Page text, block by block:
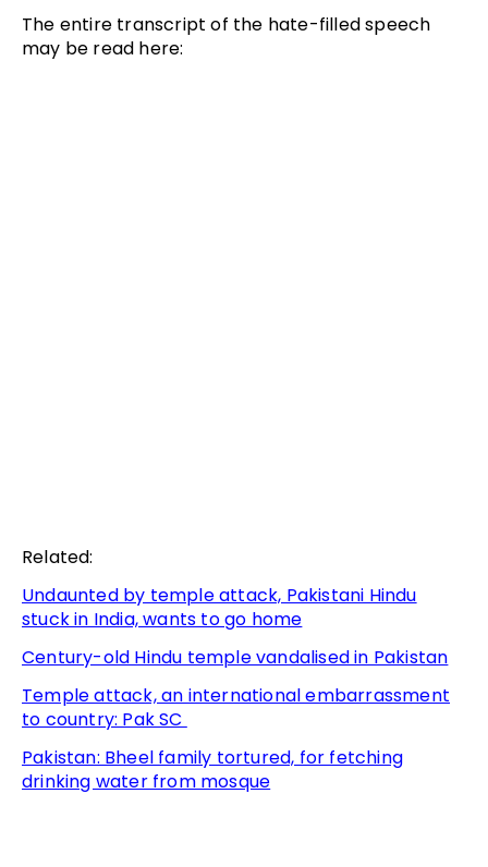
The entire transcript of the hate-filled speech
may be read here:
Related:
Undaunted by temple attack, Pakistani Hindu
stuck in India, wants to go home
Century-old Hindu temple vandalised in Pakistan
Temple attack, an international embarrassment
to country: Pak SC
Pakistan: Bheel family tortured, for fetching
drinking water from mosque